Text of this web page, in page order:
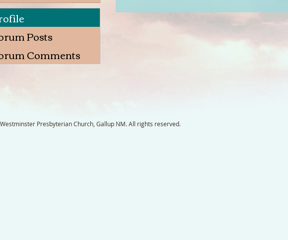
Posts
Comments
Presbyterian Church, Gallup NM. All rights reserved.